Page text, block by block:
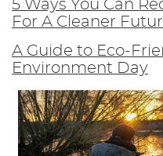
5 Ways You Can
For A Cleaner
A Guide to Eco-
Environment Day